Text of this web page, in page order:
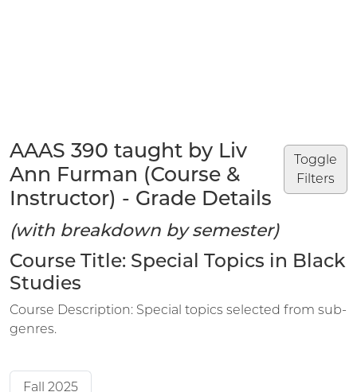
Toggle
Filters
AAAS 390 taught by Liv
Ann Furman (Course &
Instructor) - Grade Details
(with breakdown by semester)
Course Title: Special Topics in Black
Studies
Course Description: Special topics selected from sub-
genres.
Fall 2025